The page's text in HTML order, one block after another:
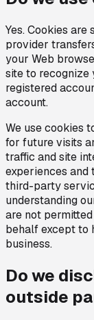
Yes. Cookies
provider
your Web
site to recognize
registered
account.
We use cookies
for future visits
traffic and site
experiences and
third-party
understanding
are not
behalf except to
business.
Do we
outside